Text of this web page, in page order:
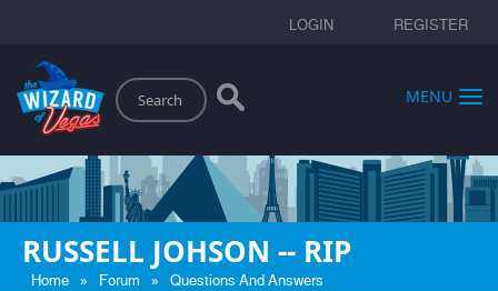
LOGIN REGISTER
Search
MENU
RUSSELL JOHSON -- RIP
Home » Forum » Questions And Answers